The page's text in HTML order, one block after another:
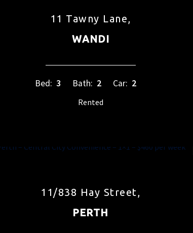
11 Tawny Lane,
WANDI
Bed: 3 Bath: 2 Car: 2
Rented
11/838 Hay Street,
PERTH